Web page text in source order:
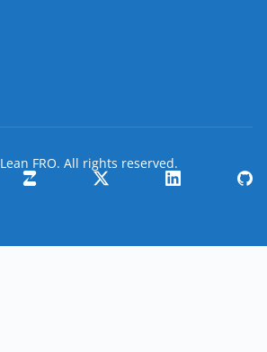
FRO. All rights reserved.